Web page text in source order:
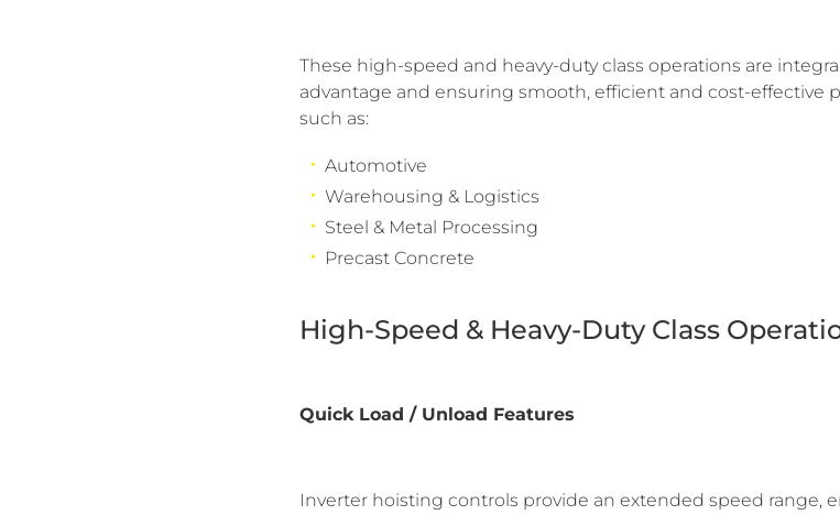
These high-speed and heavy-duty class operations are
advantage and ensuring smooth, efficient and cost-effective
such as:
Automotive
Warehousing & Logistics
Steel & Metal Processing
Precast Concrete
High-Speed & Heavy-Duty Class
Quick Load / Unload Features
Inverter hoisting controls provide an extended speed range,